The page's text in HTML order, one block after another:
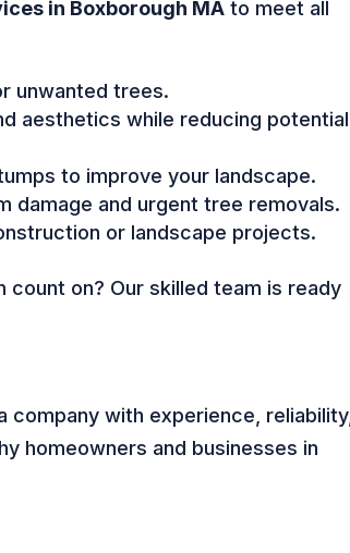
in Boxborough MA to meet all
unwanted trees.
aesthetics while reducing potential
to improve your landscape.
damage and urgent tree removals.
or landscape projects.
count on? Our skilled team is ready
company with experience, reliability,
homeowners and businesses in